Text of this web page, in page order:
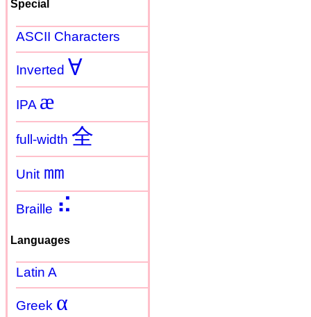
Special
ASCII Characters
Inverted Ɐ
IPA æ
full-width 全
Unit ㎜
Braille ⠮
Languages
Latin A
Greek α